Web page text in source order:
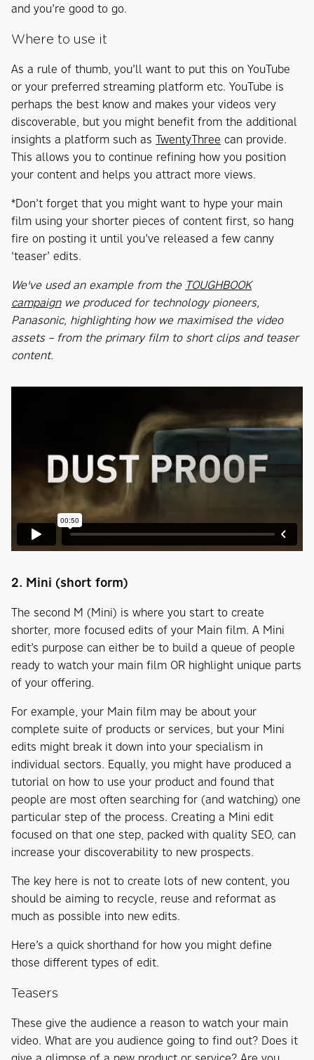
and you’re good to go.
Where to use it
As a rule of thumb, you’ll want to put this on YouTube
or your preferred streaming platform etc. YouTube is
perhaps the best know and makes your videos very
discoverable, but you might benefit from the additional
insights a platform such as TwentyThree can provide.
This allows you to continue refining how you position
your content and helps you attract more views.
*Don’t forget that you might want to hype your main
film using your shorter pieces of content first, so hang
fire on posting it until you’ve released a few canny
‘teaser’ edits.
We've used an example from the TOUGHBOOK
campaignwe produced for technology pioneers,
Panasonic, highlighting how we maximised the video
assets – from the primary film to short clips and teaser
content.
2. Mini (short form)
The second M (Mini) is where you start to create
shorter, more focused edits of your Main film. A Mini
edit’s purpose can either be to build a queue of people
ready to watch your main film OR highlight unique parts
of your offering.
For example, your Main film may be about your
complete suite of products or services, but your Mini
edits might break it down into your specialism in
individual sectors. Equally, you might have produced a
tutorial on how to use your product and found that
people are most often searching for (and watching) one
particular step of the process. Creating a Mini edit
focused on that one step, packed with quality SEO, can
increase your discoverability to new prospects.
The key here is not to create lots of new content, you
should be aiming to recycle, reuse and reformat as
much as possible into new edits.
Here’s a quick shorthand for how you might define
those different types of edit.
Teasers
These give the audience a reason to watch your main
video. What are you audience going to find out? Does it